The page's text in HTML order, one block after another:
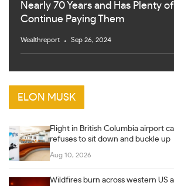
Nearly 70 Years and Has Plenty
Continue Paying Them
Wealthreport Sep 26, 2024
ELON MUSK
Flight in British Columbia airport
refuses to sit down and buckle up
Aug 10, 2026
Wildfires burn across western US